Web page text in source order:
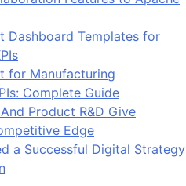
Dashboard Templates for
for Manufacturing
Complete Guide
Product R&D Give
Edge
a Successful Digital Strategy